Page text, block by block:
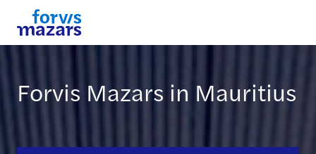
Forvis Mazars in Mauritius